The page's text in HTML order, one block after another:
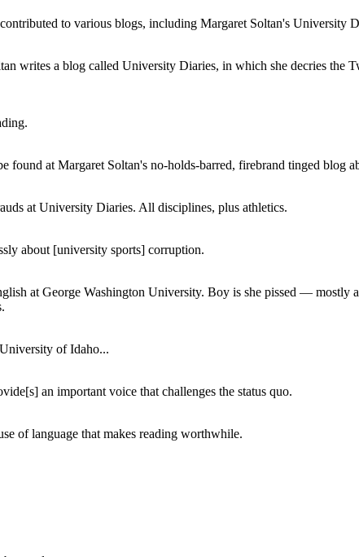
to various blogs, including Margaret Soltan's University
writes a blog called University Diaries, in which she decries the
found at Margaret Soltan's no-holds-barred, firebrand tinged blog
at University Diaries. All disciplines, plus athletics.
about [university sports] corruption.
at George Washington University. Boy is she pissed — mostly
of Idaho...
an important voice that challenges the status quo.
of language that makes reading worthwhile.